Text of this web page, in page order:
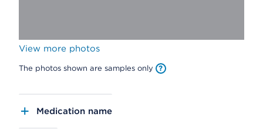
View more photos
The photos shown are samples only
Medication name